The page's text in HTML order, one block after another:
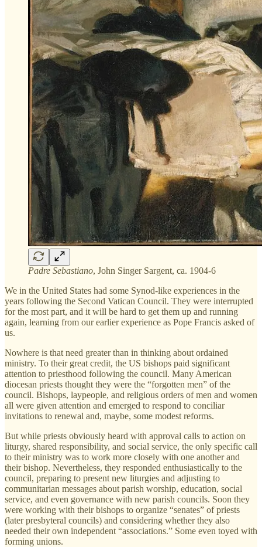
Padre Sebastiano, John Singer Sargent, ca. 1904-6
We in the United States had some Synod-like experiences in the
years following the Second Vatican Council. They were interrupted
for the most part, and it will be hard to get them up and running
again, learning from our earlier experience as Pope Francis asked of
us.
Nowhere is that need greater than in thinking about ordained
ministry. To their great credit, the US bishops paid significant
attention to priesthood following the council. Many American
diocesan priests thought they were the “forgotten men” of the
council. Bishops, laypeople, and religious orders of men and women
all were given attention and emerged to respond to conciliar
invitations to renewal and, maybe, some modest reforms.
But while priests obviously heard with approval calls to action on
liturgy, shared responsibility, and social service, the only specific call
to their ministry was to work more closely with one another and
their bishop. Nevertheless, they responded enthusiastically to the
council, preparing to present new liturgies and adjusting to
communitarian messages about parish worship, education, social
service, and even governance with new parish councils. Soon they
were working with their bishops to organize “senates” of priests
(later presbyteral councils) and considering whether they also
needed their own independent “associations.” Some even toyed with
forming unions.